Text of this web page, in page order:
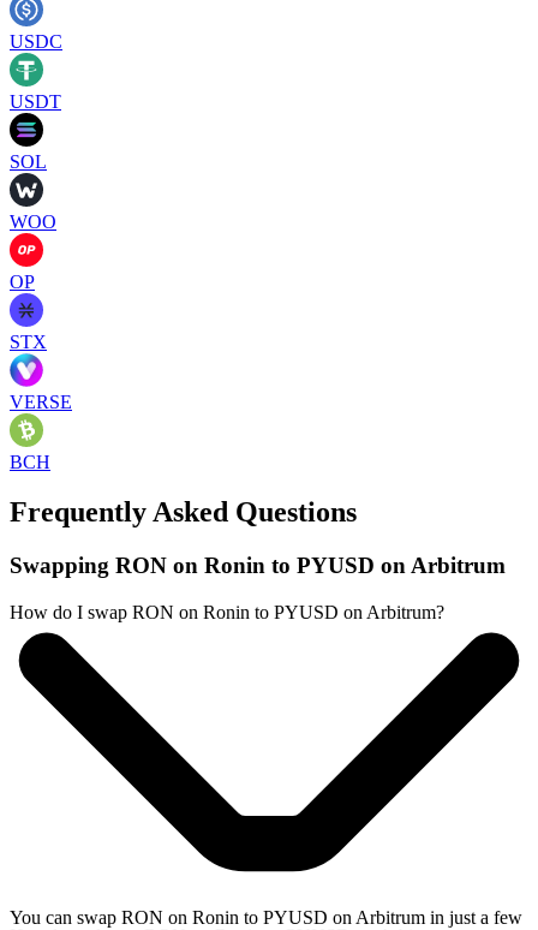
USDC
USDT
SOL
WOO
OP
STX
VERSE
BCH
Frequently Asked Questions
Swapping RON on Ronin to PYUSD on Arbitrum
How do I swap RON on Ronin to PYUSD on Arbitrum?
You can swap RON on Ronin to PYUSD on Arbitrum in just a few